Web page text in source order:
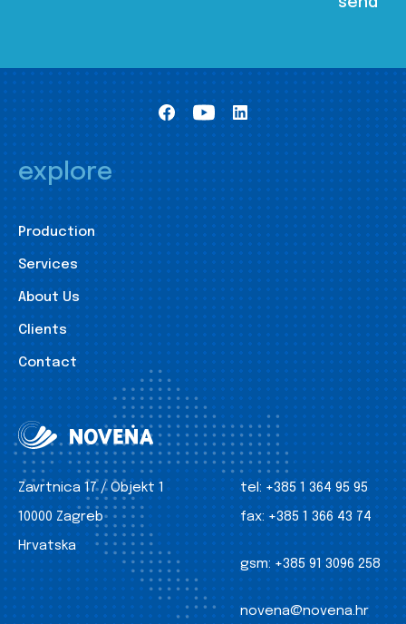
explore
Production
Services
About Us
Clients
Contact
Zavrtnica 17 / Objekt 1
10000 Zagreb
Hrvatska
tel: +385 1 364 95 95
fax: +385 1 366 43 74
gsm: +385 91 3096 258
novena@novena.hr